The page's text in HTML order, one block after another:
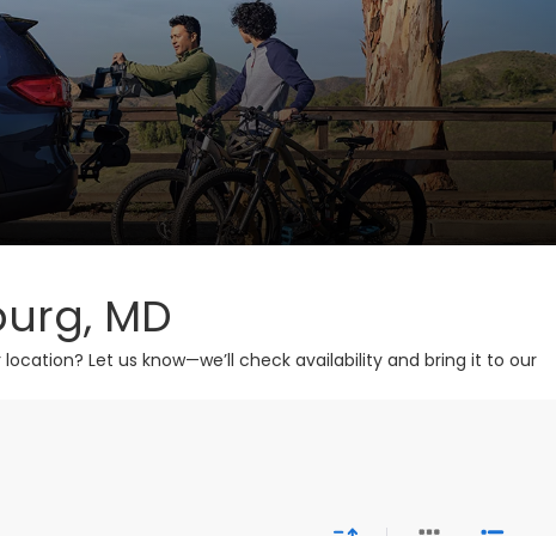
MD
Let us know—we’ll check availability and bring it to our